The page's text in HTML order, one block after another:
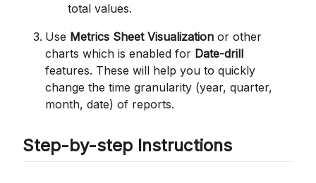
total values.
Use Metrics Sheet Visualization or other
charts which is enabled for Date-drill
features. These will help you to quickly
change the time granularity (year, quarter,
month, date) of reports.
Step-by-step Instructions